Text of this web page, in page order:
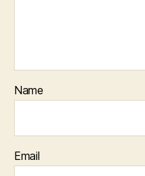
Name
Email